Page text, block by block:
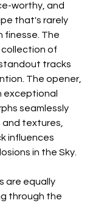
worthy, and
that's rarely
finesse. The
collection of
tracks
The opener,
exceptional
seamlessly
textures,
influences
in the Sky.
are equally
through the